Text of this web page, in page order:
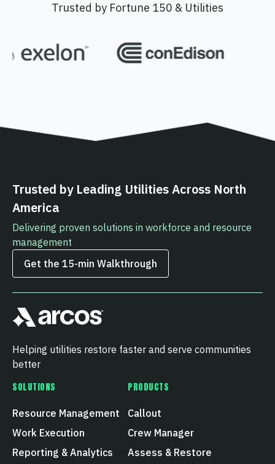
Trusted by Fortune 150 & Utilities
Trusted by Leading Utilities Across North
America
Delivering proven solutions in workforce and resource
management
Get the 15‑min Walkthrough
Helping utilities restore faster and serve communities
better
SOLUTIONS
Resource Management
Work Execution
Reporting & Analytics
PRODUCTS
Callout
Crew Manager
Assess & Restore